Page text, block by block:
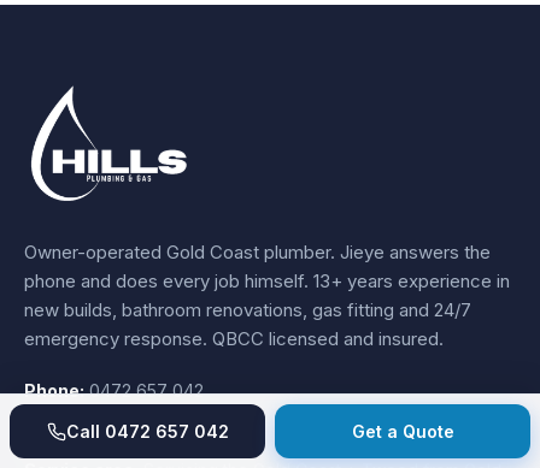
Owner-operated Gold Coast plumber. Jieye answers the
phone and does every job himself. 13+ years experience in
new builds, bathroom renovations, gas fitting and 24/7
emergency response. QBCC licensed and insured.
Phone: 0472 657 042
sales@hillsplumbingandgas.com.au
Hours:24/7 emergency response
Call 0472 657 042 Get a Quote